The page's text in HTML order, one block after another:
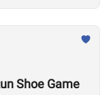
Shoe Game